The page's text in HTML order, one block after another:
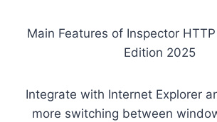
Main Features of Inspector
Edition 2025
Integrate with Internet Explorer
more switching between